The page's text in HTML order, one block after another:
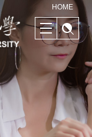
養國際競爭力HOME